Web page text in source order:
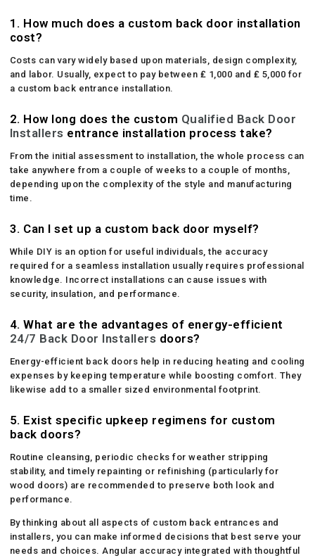
1. How much does a custom back door installation
cost?
Costs can vary widely based upon materials, design complexity,
and labor. Usually, expect to pay between ₤ 1,000 and ₤ 5,000 for
a custom back entrance installation.
2. How long does the custom Qualified Back Door
Installers entrance installation process take?
From the initial assessment to installation, the whole process can
take anywhere from a couple of weeks to a couple of months,
depending upon the complexity of the style and manufacturing
time.
3. Can I set up a custom back door myself?
While DIY is an option for useful individuals, the accuracy
required for a seamless installation usually requires professional
knowledge. Incorrect installations can cause issues with
security, insulation, and performance.
4. What are the advantages of energy-efficient
24/7 Back Door Installers doors?
Energy-efficient back doors help in reducing heating and cooling
expenses by keeping temperature while boosting comfort. They
likewise add to a smaller sized environmental footprint.
5. Exist specific upkeep regimens for custom
back doors?
Routine cleansing, periodic checks for weather stripping
stability, and timely repainting or refinishing (particularly for
wood doors) are recommended to preserve both look and
performance.
By thinking about all aspects of custom back entrances and
installers, you can make informed decisions that best serve your
needs and choices. Angular accuracy integrated with thoughtful